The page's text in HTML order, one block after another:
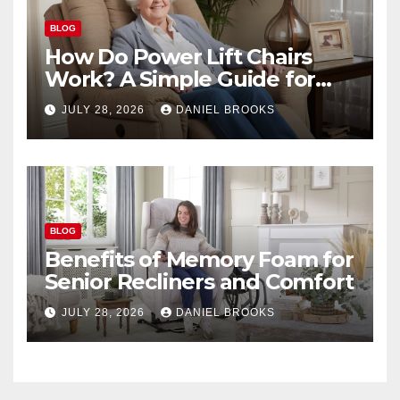
BLOG
How Do Power Lift Chairs
Work? A Simple Guide for
Seniors
JULY 28, 2026 DANIEL BROOKS
BLOG
Benefits of Memory Foam for
Senior Recliners and Comfort
JULY 28, 2026 DANIEL BROOKS